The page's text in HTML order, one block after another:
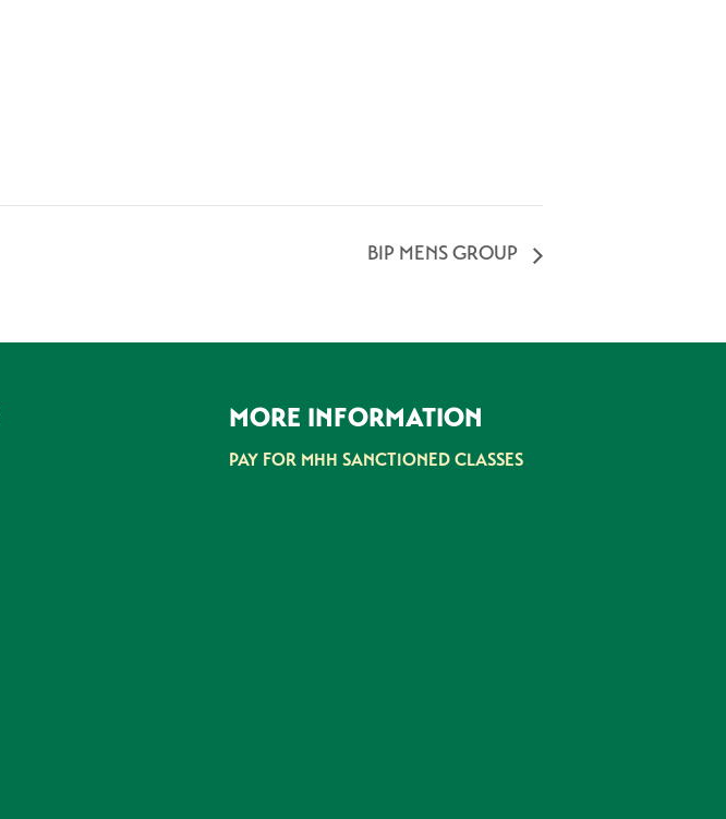
BIP MENS GROUP
MORE INFORMATION
PAY FOR MHH SANCTIONED CLASSES